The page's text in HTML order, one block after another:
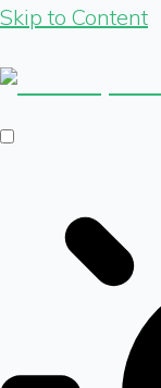
Skip to Content